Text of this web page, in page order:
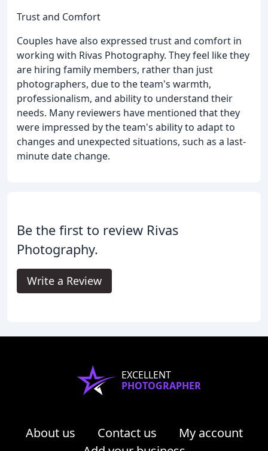
Trust and Comfort
Couples have also expressed trust and comfort in
working with Rivas Photography. They feel like they
are hiring family members, rather than just
photographers, due to the team's warmth,
professionalism, and ability to understand their
needs. Many reviewers have mentioned that they
were impressed by the team's ability to adapt to
changes and unexpected situations, such as a last-
minute date change.
Be the first to review Rivas
Photography.
Write a Review
EXCELLENT
PHOTOGRAPHER
About us Contact us
My account